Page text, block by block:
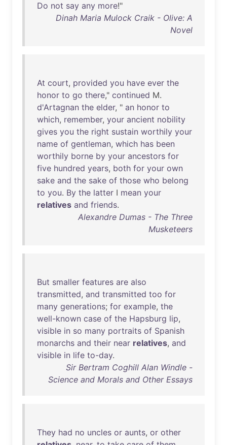
Do not say any more!"
Dinah Maria Mulock Craik - Olive: A
Novel
At court, provided you have ever the
honor to go there," continued M.
d'Artagnan the elder, " an honor to
which, remember, your ancient nobility
gives you the right sustain worthily your
name of gentleman, which has been
worthily borne by your ancestors for
five hundred years, both for your own
sake and the sake of those who belong
to you. By the latter I mean your
relatives and friends.
Alexandre Dumas - The Three
Musketeers
But smaller features are also
transmitted, and transmitted too for
many generations; for example, the
well-known case of the Hapsburg lip,
visible in so many portraits of Spanish
monarchs and their near relatives, and
visible in life to-day.
Sir Bertram Coghill Alan Windle -
Science and Morals and Other Essays
They had no uncles or aunts, or other